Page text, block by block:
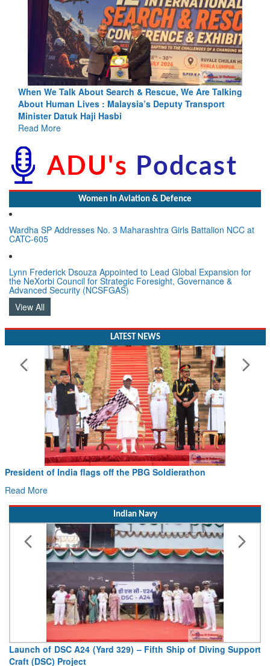
Blood and Water Cannot Flow Together: Why India’s
Indus Treaty Stand Is Justified
Read More
Women In Aviation & Defence
Wardha SP Addresses No. 3 Maharashtra Girls Battalion NCC at
CATC-605
Lynn Frederick Dsouza Appointed to Lead Global Expansion for
the NeXorbi Council for Strategic Foresight, Governance &
Advanced Security (NCSFGAS)
View All
LATEST NEWS
President of India flags off the PBG Soldierathon
Read More
Indian Navy
Launch of DSC A24 (Yard 329) – Fifth Ship of Diving Support
Craft (DSC) Project